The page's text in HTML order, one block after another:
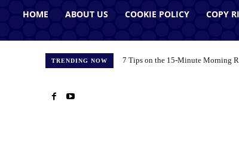
HOME ABOUT US COOKIE POLICY COPY
TRENDING NOW 7 Tips on the 15-Minute Morning